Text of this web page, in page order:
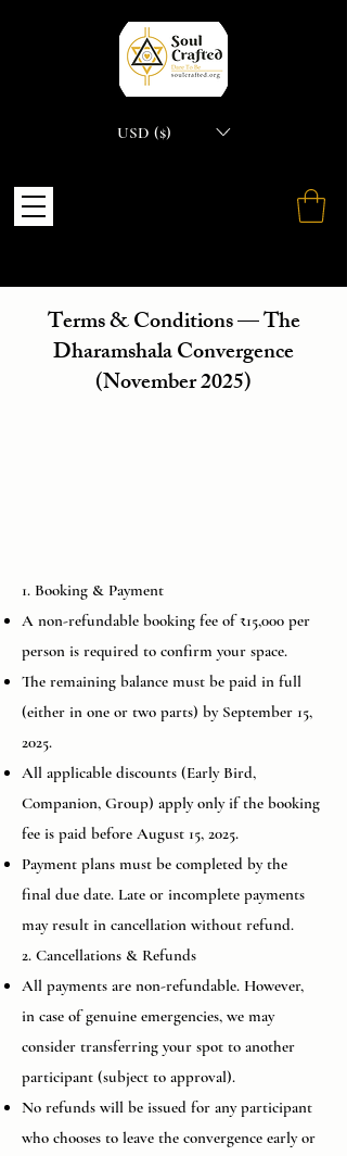
USD ($)
Terms & Conditions — The
Dharamshala Convergence
(November 2025)
1. Booking & Payment
A non-refundable booking fee of ₹15,000 per
person is required to confirm your space.
The remaining balance must be paid in full
(either in one or two parts) by September 15,
2025.
All applicable discounts (Early Bird,
Companion, Group) apply only if the booking
fee is paid before August 15, 2025.
Payment plans must be completed by the
final due date. Late or incomplete payments
may result in cancellation without refund.
2. Cancellations & Refunds
All payments are non-refundable. However,
in case of genuine emergencies, we may
consider transferring your spot to another
participant (subject to approval).
No refunds will be issued for any participant
who chooses to leave the convergence early or